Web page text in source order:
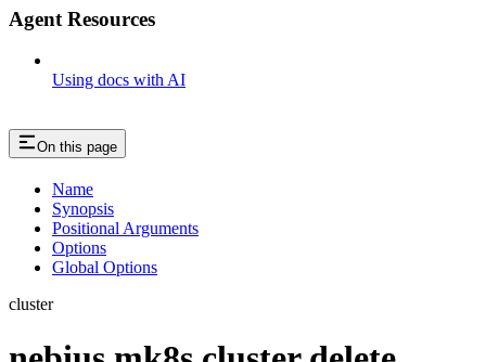
Agent Resources
Using docs with AI
On this page
Name
Synopsis
Positional Arguments
Options
Global Options
cluster